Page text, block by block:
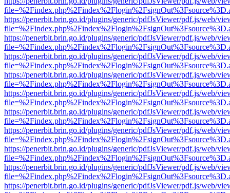
https://penerbit.brin.go.id/plugins/generic/pdfJsViewer/pdf.js/web/
https://penerbit.brin.go.id/plugins/generic/pdfJsViewer/pdf.js/web/
https://penerbit.brin.go.id/plugins/generic/pdfJsViewer/pdf.js/web/
https://penerbit.brin.go.id/plugins/generic/pdfJsViewer/pdf.js/web/
https://penerbit.brin.go.id/plugins/generic/pdfJsViewer/pdf.js/web/
https://penerbit.brin.go.id/plugins/generic/pdfJsViewer/pdf.js/web/
https://penerbit.brin.go.id/plugins/generic/pdfJsViewer/pdf.js/web/
https://penerbit.brin.go.id/plugins/generic/pdfJsViewer/pdf.js/web/
https://penerbit.brin.go.id/plugins/generic/pdfJsViewer/pdf.js/web/
https://penerbit.brin.go.id/plugins/generic/pdfJsViewer/pdf.js/web/